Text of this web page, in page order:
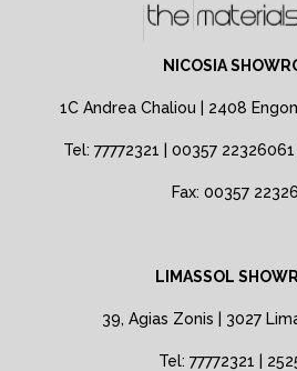
NICOSIA
1C Andrea Chaliou | 2408
Tel: 77772321 | 00357
Fax: 00357
LIMASSOL
39, Agias Zonis | 3027
Tel: 77772321 |